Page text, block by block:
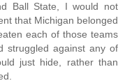
Ball State, I would not
that Michigan belonged
each of those teams
struggled against any of
just hide, rather than